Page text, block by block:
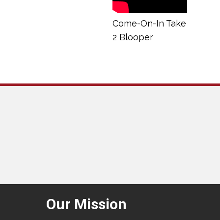
Come-On-In Take
2 Blooper
Our Mission